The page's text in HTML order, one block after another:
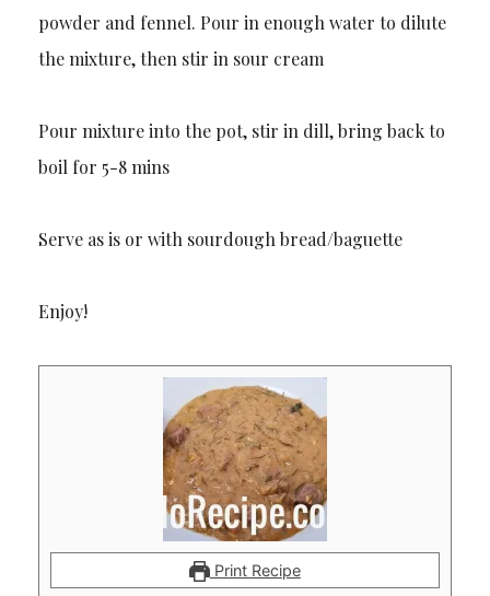
powder and fennel. Pour in enough water to dilute
the mixture, then stir in sour cream
Pour mixture into the pot, stir in dill, bring back to
boil for 5-8 mins
Serve as is or with sourdough bread/baguette
Enjoy!
Print Recipe